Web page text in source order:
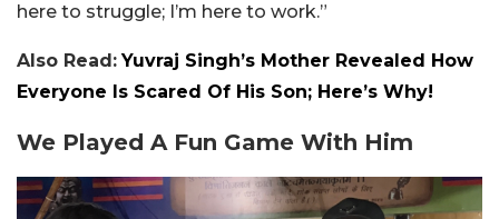
here to struggle; I’m here to work.”
Also Read: Yuvraj Singh’s Mother Revealed How
Everyone Is Scared Of His Son; Here’s Why!
We Played A Fun Game With Him